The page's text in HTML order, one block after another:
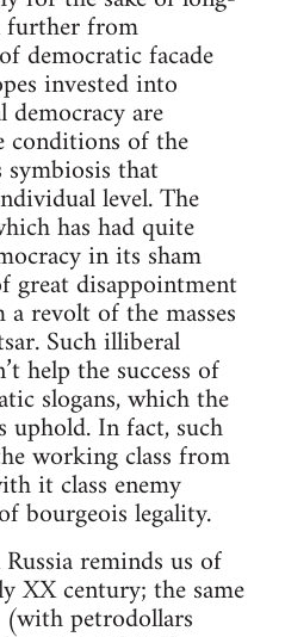
further from
democratic facade
invested into
democracy are
conditions of the
symbiosis that
level. The
has had quite
in its sham
great disappointment
revolt of the masses
Such illiberal
help the success of
slogans, which the
uphold. In fact, such
working class from
it class enemy
bourgeois legality.
reminds us of
XX century; the same
(with petrodollars